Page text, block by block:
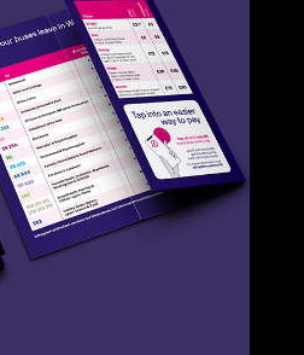
bus guide